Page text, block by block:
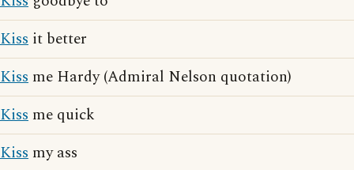
Kiss it better
Kiss me Hardy (Admiral Nelson quotation)
Kiss me quick
Kiss my ass